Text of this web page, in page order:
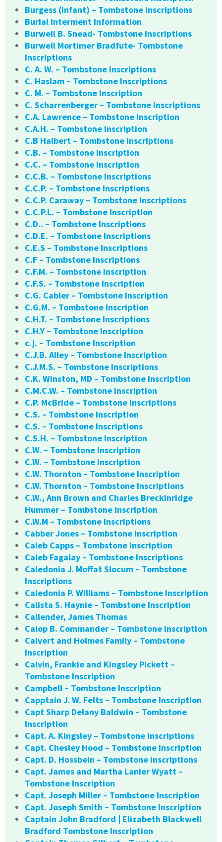
Burgess (infant) – Tombstone Inscriptions
Burial Interment Information
Burwell B. Snead- Tombstone Inscriptions
Burwell Mortimer Bradfute- Tombstone
Inscriptions
C. A. W. – Tombstone Inscriptions
C. Haslam – Tombstone Inscriptions
C. M. – Tombstone Inscription
C. Scharrenberger – Tombstone Inscriptions
C.A. Lawrence – Tombstone Inscription
C.A.H. – Tombstone Inscription
C.B Halbert – Tombstone Inscriptions
C.B. – Tombstone Inscription
C.C. – Tombstone Inscription
C.C.B. – Tombstone Inscriptions
C.C.P. – Tombstone Inscriptions
C.C.P. Caraway – Tombstone Inscriptions
C.C.P.L. – Tombstone Inscription
C.D.. – Tombstone Inscriptions
C.D.E. – Tombstone Inscriptions
C.E.S – Tombstone Inscriptions
C.F – Tombstone Inscriptions
C.F.M. – Tombstone Inscription
C.F.S. – Tombstone Inscription
C.G. Cabler – Tombstone Inscription
C.G.M. – Tombstone Inscription
C.H.T. – Tombstone Inscriptions
C.H.Y – Tombstone Inscription
c.j. – Tombstone Inscription
C.J.B. Alley – Tombstone Inscription
C.J.M.S. – Tombstone Inscriptions
C.K. Winston, MD – Tombstone Inscription
C.M.C.W. – Tombstone Inscription
C.P. McBride – Tombstone Inscriptions
C.S. – Tombstone Inscription
C.S. – Tombstone Inscriptions
C.S.H. – Tombstone Inscription
C.W. – Tombstone Inscription
C.W. – Tombstone Inscription
C.W. Thornton – Tombstone Inscription
C.W. Thornton – Tombstone Inscriptions
C.W., Ann Brown and Charles Breckinridge
Hummer – Tombstone Inscription
C.W.M – Tombstone Inscriptions
Cabber Jones – Tombstone Inscription
Caleb Capps – Tombstone Inscription
Caleb Fagalay – Tombstone Inscriptions
Caledonia J. Moffat Slocum – Tombstone
Inscriptions
Caledonia P. Williams – Tombstone Inscription
Calista S. Haynie – Tombstone Inscription
Callender, James Thomas
Calop B. Commander – Tombstone Inscription
Calvert and Holmes Family – Tombstone
Inscription
Calvin, Frankie and Kingsley Pickett –
Tombstone Inscription
Campbell – Tombstone Inscription
Capptain J. W. Felts – Tombstone Inscription
Capt Sharp Delany Baldwin – Tombstone
Inscription
Capt. A. Kingsley – Tombstone Inscriptions
Capt. Chesley Hood – Tombstone Inscription
Capt. D. Hossbein – Tombstone Inscriptions
Capt. James and Martha Lanier Wyatt –
Tombstone Inscription
Capt. Joseph Miller – Tombstone Inscription
Capt. Joseph Smith – Tombstone Inscription
Captain John Bradford | Elizabeth Blackwell
Bradford Tombstone Inscription